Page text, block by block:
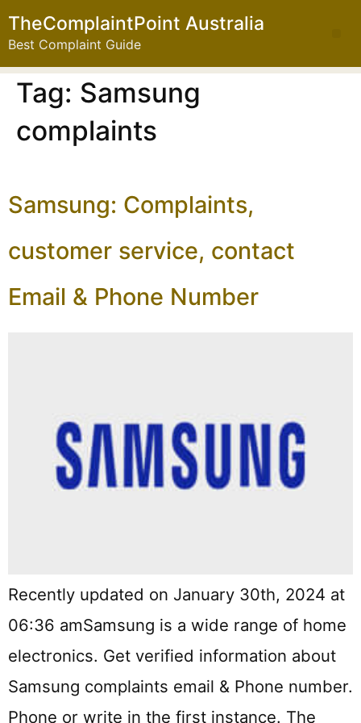
TheComplaintPoint Australia
Best Complaint Guide
Tag: Samsung
complaints
Samsung: Complaints,
customer service, contact
Email & Phone Number
Recently updated on January 30th, 2024 at
06:36 amSamsung is a wide range of home
electronics. Get verified information about
Samsung complaints email & Phone number.
Phone or write in the first instance. The